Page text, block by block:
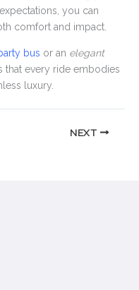
you can
comfort and impact.
bus or an elegant
that every ride embodies
luxury.
NEXT